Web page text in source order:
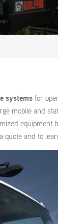
systemsfor
mobile and
equipment
and to